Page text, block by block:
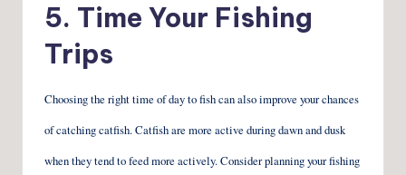
5. Time Your Fishing
Trips
Choosing the right time of day to fish can also improve your chances
of catching catfish. Catfish are more active during dawn and dusk
when they tend to feed more actively. Consider planning your fishing